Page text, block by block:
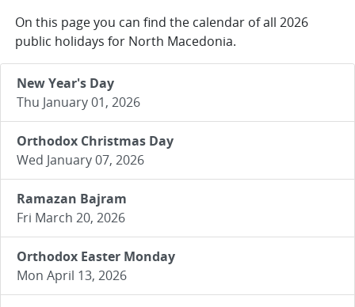
On this page you can find the calendar of all 2026
public holidays for North Macedonia.
New Year's Day
Thu January 01, 2026
Orthodox Christmas Day
Wed January 07, 2026
Ramazan Bajram
Fri March 20, 2026
Orthodox Easter Monday
Mon April 13, 2026